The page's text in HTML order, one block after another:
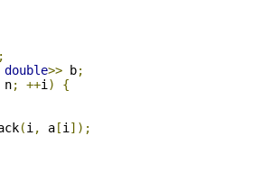
double>> b;
; ++i)
{
(i, a[i]);